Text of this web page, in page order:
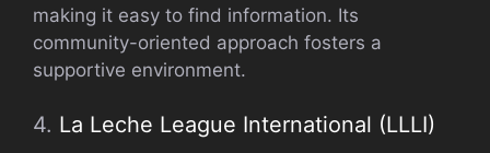
making it easy to find information. Its
community-oriented approach fosters a
supportive environment.
4. La Leche League International (LLLI)